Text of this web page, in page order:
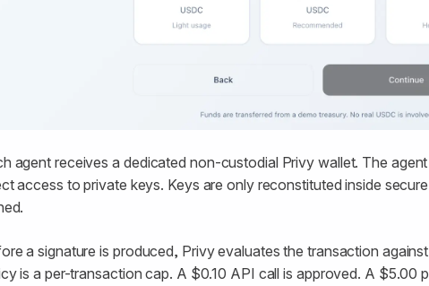
agent receives a dedicated non-custodial Privy wallet. The
access to private keys. Keys are only reconstituted inside
a signature is produced, Privy evaluates the transaction
is a per-transaction cap. A $0.10 API call is approved. A $5.00